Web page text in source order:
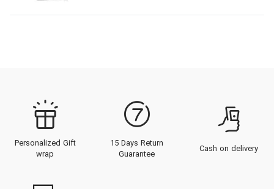
Personalized Gift
wrap
15 Days Return
Guarantee
Cash on delivery